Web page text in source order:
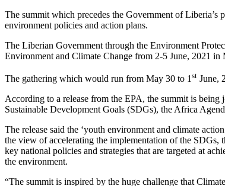
The summit which precedes the Government of
environment policies and action plans.
The Liberian Government through the Environment
Environment and Climate Change from 2-5 June, 2021
The gathering which would run from May 30 to 1 st June,
According to a release from the EPA, the summit is
Sustainable Development Goals (SDGs), the Africa
The release said the ‘youth environment and climate
the view of accelerating the implementation of the SDGs,
key national policies and strategies that are targeted at
the environment.
“The summit is inspired by the huge challenge that